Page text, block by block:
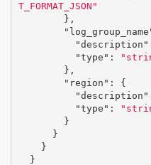
T_FORMAT_JSON"
},
"description"
"type" :
},
"region" :
{
"description"
"type" :
}
}
}
}